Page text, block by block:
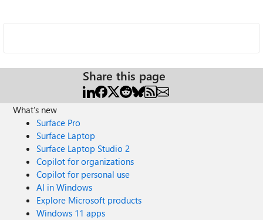
Share this page
What's new
Surface Pro
Surface Laptop
Surface Laptop Studio 2
Copilot for organizations
Copilot for personal use
AI in Windows
Explore Microsoft products
Windows 11 apps